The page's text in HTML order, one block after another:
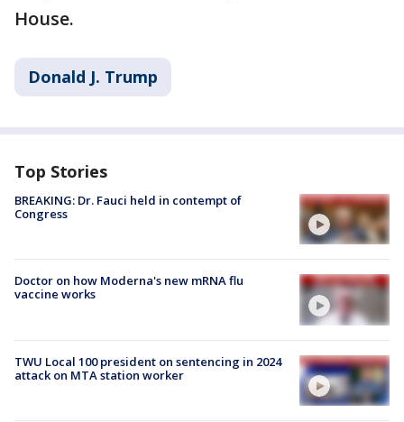
House.
Donald J. Trump
Top Stories
BREAKING: Dr. Fauci held in contempt of
Congress
Doctor on how Moderna's new mRNA flu
vaccine works
TWU Local 100 president on sentencing in 2024
attack on MTA station worker